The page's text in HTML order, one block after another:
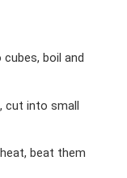
boil and
cut into small
beat them